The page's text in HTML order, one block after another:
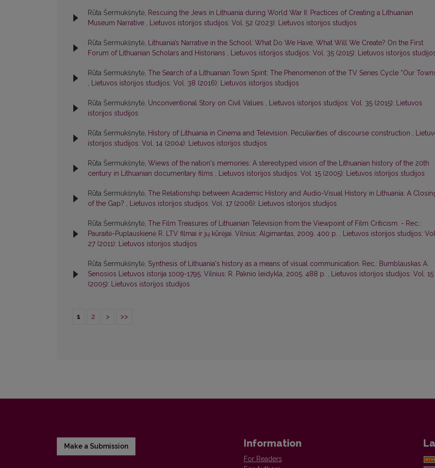
Rūta Šermukšnytė, Rescuing the Jews in Lithuania during World War II: Practices of Creating a Lithuanian
Museum Narrative , Lietuvos istorijos studijos: Vol. 52 (2023): Lietuvos istorijos studijos
Rūta Šermukšnytė, Lithuania’s Narrative in the School: What Do We Have, What Will We Create? On the First
Forum of Lithuanian Scholars and Historians , Lietuvos istorijos studijos: Vol. 35 (2015): Lietuvos istorijos
Rūta Šermukšnytė, The Search of a Lithuanian Town Spirit: The Phenomenon of the TV Series Cycle “Our
, Lietuvos istorijos studijos: Vol. 38 (2016): Lietuvos istorijos studijos
Rūta Šermukšnytė, Unconventional Story on Civil Values , Lietuvos istorijos studijos: Vol. 35 (2015): Lietuvos
istorijos studijos
Rūta Šermukšnytė, History of Lithuania in Cinema and Television. Peculiarities of discourse construction ,
istorijos studijos: Vol. 14 (2004): Lietuvos istorijos studijos
Rūta Šermukšnytė, Wiews of the nation's memories: A stereotyped vision of the Lithuanian history of the 20th
century in Lithuanian documentary films , Lietuvos istorijos studijos: Vol. 15 (2005): Lietuvos istorijos studijos
Rūta Šermukšnytė, The Relationship between Academic History and Audio-Visual History in Lithuania: A
of the Gap? , Lietuvos istorijos studijos: Vol. 17 (2006): Lietuvos istorijos studijos
Rūta Šermukšnytė, The Film Treasures of Lithuanian Television from the Viewpoint of Film Criticism. - Rec.:
Pauraitė-Puplauskienė R. LTV filmai ir jų kūrėjai. Vilnius: Algimantas, 2009. 400 p. , Lietuvos istorijos studijos:
27 (2011): Lietuvos istorijos studijos
Rūta Šermukšnytė, Synthesis of Lithuania's history as a means of visual communication. Rec.: Bumblauskas A.
Senosios Lietuvos istorija 1009-1795. Vilnius: R. Paknio leidykla, 2005. 488 p. , Lietuvos istorijos studijos: Vol. 15
(2005): Lietuvos istorijos studijos
1 2 > >>
Make a Submission Information
For Readers